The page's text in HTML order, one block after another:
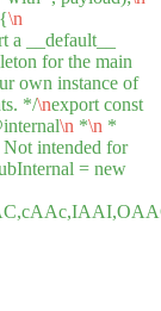
\n
a __default__
for the main
own instance of
*/\nexport const
\n *\n *
intended for
= new